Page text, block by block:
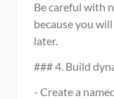
Be careful with
because you
later.
### 4. Build
- Create a